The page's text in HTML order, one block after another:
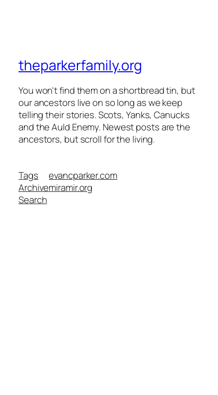
theparkerfamily.org
You won't find them on a shortbread tin, but
our ancestors live on so long as we keep
telling their stories. Scots, Yanks, Canucks
and the Auld Enemy. Newest posts are the
ancestors, but scroll for the living.
Tags
Archive
Search
evancparker.com
miramir.org